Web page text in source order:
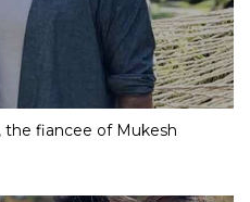
the fiancee of Mukesh